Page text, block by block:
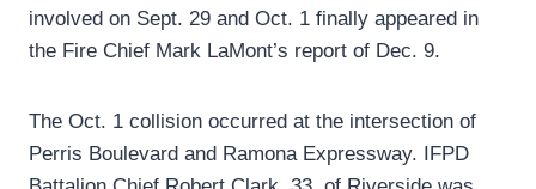
involved on Sept. 29 and Oct. 1 finally appeared in
the Fire Chief Mark LaMont’s report of Dec. 9.
The Oct. 1 collision occurred at the intersection of
Perris Boulevard and Ramona Expressway. IFPD